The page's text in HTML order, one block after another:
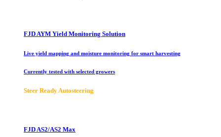
FJD AYM Yield Monitoring Solution
Live yield mapping and moisture monitoring for smart harvesting
Currently tested with selected growers
Steer Ready Autosteering
FJD AS2/AS2 Max